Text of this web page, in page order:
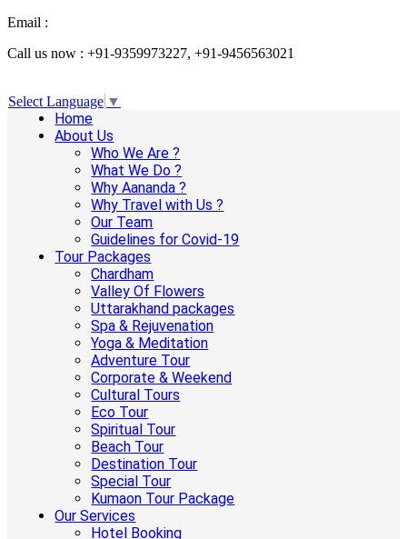
Email :
Call us now : +91-9359973227, +91-9456563021
Select Language ▼
Home
About Us
Who We Are ?
What We Do ?
Why Aananda ?
Why Travel with Us ?
Our Team
Guidelines for Covid-19
Tour Packages
Chardham
Valley Of Flowers
Uttarakhand packages
Spa & Rejuvenation
Yoga & Meditation
Adventure Tour
Corporate & Weekend
Cultural Tours
Eco Tour
Spiritual Tour
Beach Tour
Destination Tour
Special Tour
Kumaon Tour Package
Our Services
Hotel Booking